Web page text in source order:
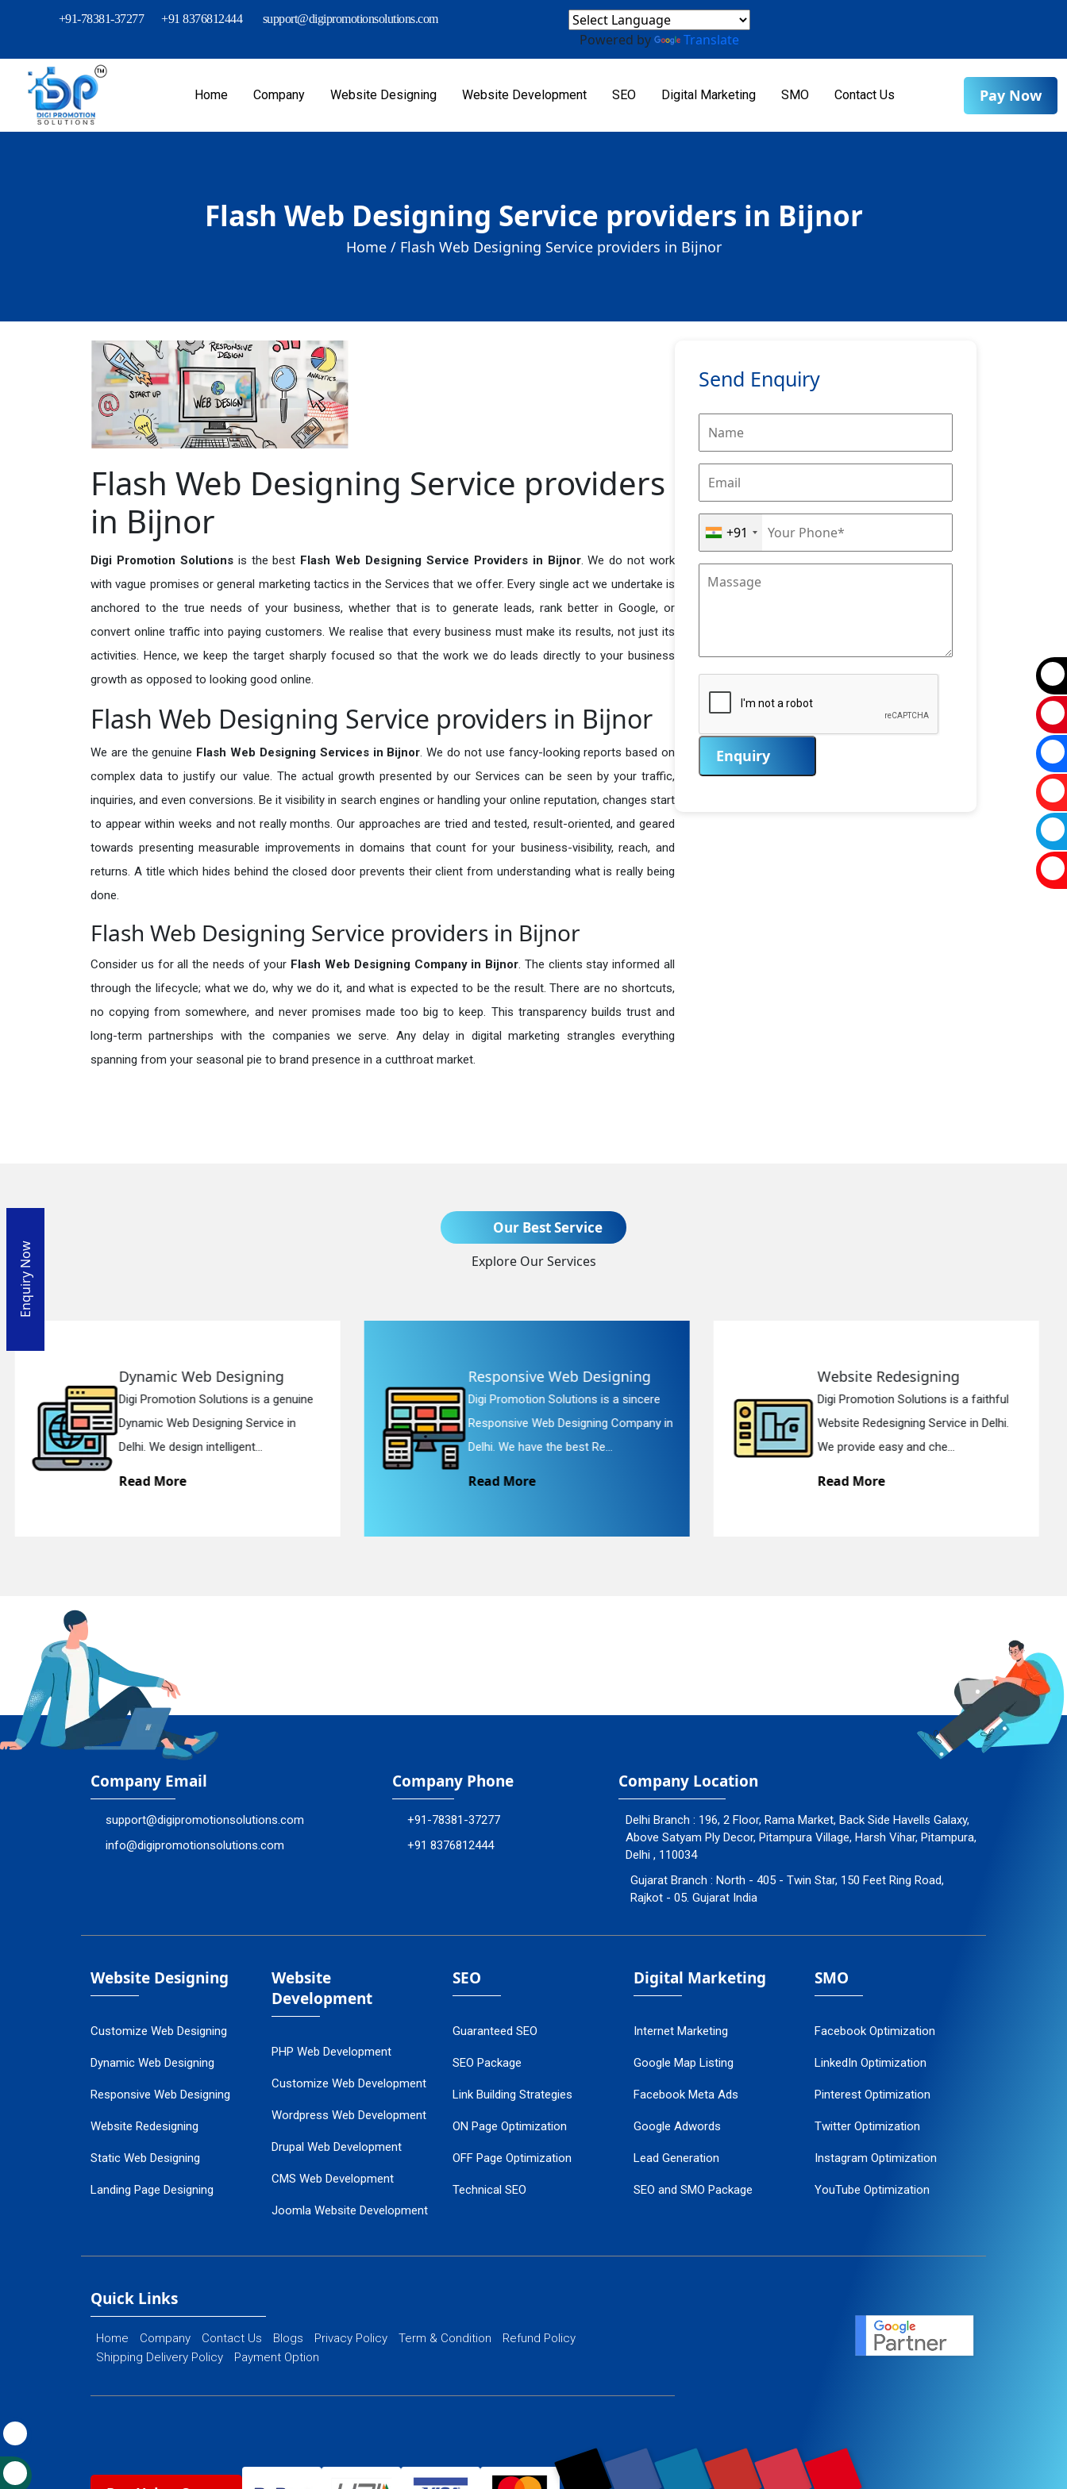
+91-78381-37277 +91 8376812444 support@digipromotionsolutions.com
Powered by Translate
Home Company Website Designing Website Development SEO Digital Marketing SMO Contact Us Pay Now
Flash Web Designing Service providers in Bijnor
Home / Flash Web Designing Service providers in Bijnor
Flash Web Designing Service providers
in Bijnor
Digi Promotion Solutions is the best Flash Web Designing Service Providers in Bijnor. We do not work
with vague promises or general marketing tactics in the Services that we offer. Every single act we undertake is
anchored to the true needs of your business, whether that is to generate leads, rank better in Google, or
convert online traffic into paying customers. We realise that every business must make its results, not just its
activities. Hence, we keep the target sharply focused so that the work we do leads directly to your business
growth as opposed to looking good online.
Flash Web Designing Service providers in Bijnor
We are the genuine Flash Web Designing Services in Bijnor. We do not use fancy-looking reports based on
complex data to justify our value. The actual growth presented by our Services can be seen by your traffic,
inquiries, and even conversions. Be it visibility in search engines or handling your online reputation, changes start
to appear within weeks and not really months. Our approaches are tried and tested, result-oriented, and geared
towards presenting measurable improvements in domains that count for your business-visibility, reach, and
returns. A title which hides behind the closed door prevents their client from understanding what is really being
done.
Flash Web Designing Service providers in Bijnor
Consider us for all the needs of your Flash Web Designing Company in Bijnor. The clients stay informed all
through the lifecycle; what we do, why we do it, and what is expected to be the result. There are no shortcuts,
no copying from somewhere, and never promises made too big to keep. This transparency builds trust and
long-term partnerships with the companies we serve. Any delay in digital marketing strangles everything
spanning from your seasonal pie to brand presence in a cutthroat market.
Send Enquiry
+91
Enquiry
Our Best Service
Explore Our Services
Responsive Web Designing
Digi Promotion Solutions is a sincere
Responsive Web Designing Company in
Delhi. We have the best Re...
Read More
Website Redesigning
Digi Promotion Solutions is a faithful
Website Redesigning Service in Delhi.
We provide easy and che...
Read More
Static Web Designing
Digi Promotion Solutions is a devoted
Static Web Designing Service in Delhi.
We offer static web des...
Read More
Company Email
support@digipromotionsolutions.com
info@digipromotionsolutions.com
Company Phone
+91-78381-37277
+91 8376812444
Company Location
Delhi Branch : 196, 2 Floor, Rama Market, Back Side Havells Galaxy,
Above Satyam Ply Decor, Pitampura Village, Harsh Vihar, Pitampura,
Delhi , 110034
Gujarat Branch : North - 405 - Twin Star, 150 Feet Ring Road,
Rajkot - 05. Gujarat India
Website Designing
Customize Web Designing
Dynamic Web Designing
Responsive Web Designing
Website Redesigning
Static Web Designing
Landing Page Designing
Flash Web Designing
Website
Development
PHP Web Development
Customize Web Development
Wordpress Web Development
Drupal Web Development
CMS Web Development
Joomla Website Development
SEO
Guaranteed SEO
SEO Package
Link Building Strategies
ON Page Optimization
OFF Page Optimization
Technical SEO
Digital Marketing
Internet Marketing
Google Map Listing
Facebook Meta Ads
Google Adwords
Lead Generation
SEO and SMO Package
PPC Management
SMO
Facebook Optimization
LinkedIn Optimization
Pinterest Optimization
Twitter Optimization
Instagram Optimization
YouTube Optimization
Quick Links
Home Company Contact Us Blogs Privacy Policy Term & Condition
Refund Policy
Shipping Delivery Policy
Payment Option
Enquiry Now
Enquiry